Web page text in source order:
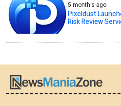
5 month's ago
Pixeldust
Risk Review